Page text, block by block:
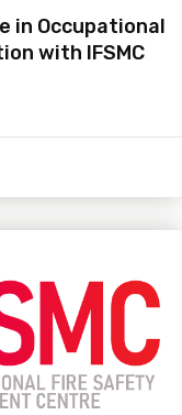
in Occupational
with IFSMC